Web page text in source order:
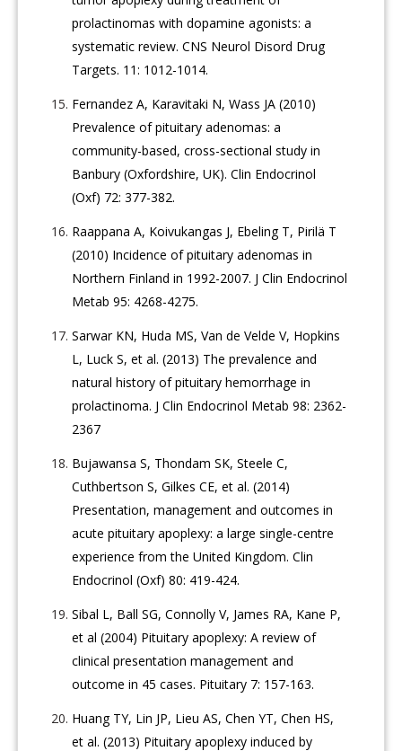
prolactinomas with dopamine agonists: a
systematic review. CNS Neurol Disord Drug
Targets. 11: 1012-1014.
Fernandez A, Karavitaki N, Wass JA (2010)
Prevalence of pituitary adenomas: a
community-based, cross-sectional study in
Banbury (Oxfordshire, UK). Clin Endocrinol
(Oxf) 72: 377-382.
Raappana A, Koivukangas J, Ebeling T, Pirilä T
(2010) Incidence of pituitary adenomas in
Northern Finland in 1992-2007. J Clin Endocrinol
Metab 95: 4268-4275.
Sarwar KN, Huda MS, Van de Velde V, Hopkins
L, Luck S, et al. (2013) The prevalence and
natural history of pituitary hemorrhage in
prolactinoma. J Clin Endocrinol Metab 98: 2362-
2367
Bujawansa S, Thondam SK, Steele C,
Cuthbertson S, Gilkes CE, et al. (2014)
Presentation, management and outcomes in
acute pituitary apoplexy: a large single-centre
experience from the United Kingdom. Clin
Endocrinol (Oxf) 80: 419-424.
Sibal L, Ball SG, Connolly V, James RA, Kane P,
et al (2004) Pituitary apoplexy: A review of
clinical presentation management and
outcome in 45 cases. Pituitary 7: 157-163.
Huang TY, Lin JP, Lieu AS, Chen YT, Chen HS,
et al. (2013) Pituitary apoplexy induced by